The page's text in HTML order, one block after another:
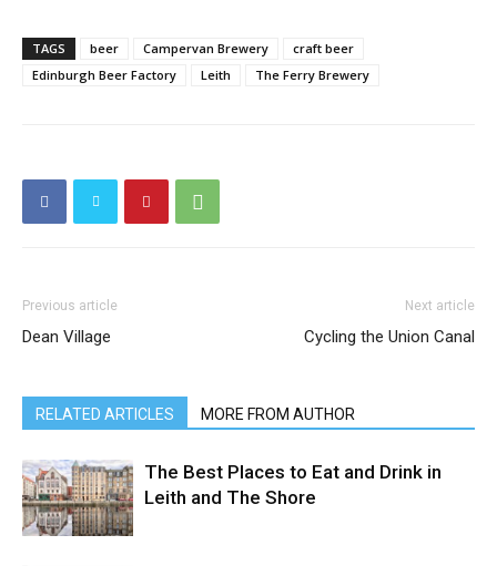
TAGS beer Campervan Brewery
craft beer
Edinburgh Beer Factory
Leith The Ferry Brewery
Previous article
Dean Village
Next article
Cycling the Union Canal
RELATED ARTICLES MORE FROM AUTHOR
The Best Places to Eat and Drink in
Leith and The Shore